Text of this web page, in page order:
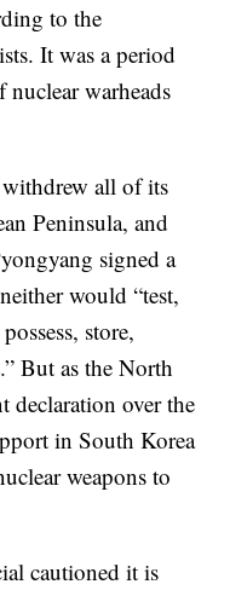
to the
It was a period
warheads
all of its
Peninsula, and
signed a
would “test,
store,
But as the North
declaration over the
in South Korea
weapons to
cautioned it is